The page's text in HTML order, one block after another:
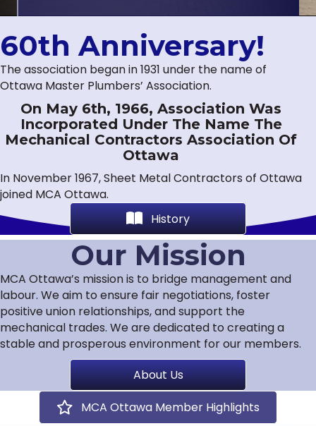
60th Anniversary!
The association began in 1931 under the name of
Ottawa Master Plumbers’ Association.
On May 6th, 1966, Association Was
Incorporated Under The Name The
Mechanical Contractors Association Of
Ottawa
In November 1967, Sheet Metal Contractors of Ottawa
joined MCA Ottawa.
History
Our Mission
MCA Ottawa’s mission is to bridge management and
labour. We aim to ensure fair negotiations, foster
positive union relationships, and support the
mechanical trades. We are dedicated to creating a
stable and prosperous environment for our members.
About Us
MCA Ottawa Member Highlights